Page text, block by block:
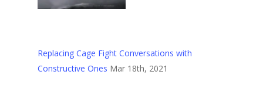
Replacing Cage Fight Conversations with
Constructive Ones Mar 18th, 2021